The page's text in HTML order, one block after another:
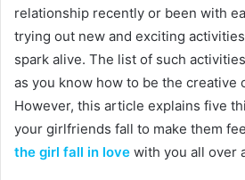
relationship recently or been with
trying out new and exciting
spark alive. The list of such
as you know how to be the creative
However, this article explains five
your girlfriends fall to make them
the girl fall in love with you all over